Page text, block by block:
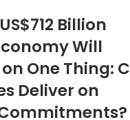
Billion
Will
One Thing:
Deliver on